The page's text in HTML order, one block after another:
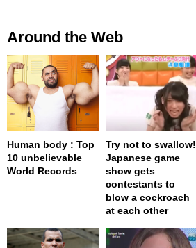
Around the Web
Human body : Top
10 unbelievable
World Records
Try not to swallow!
Japanese game
show gets
contestants to
blow a cockroach
at each other